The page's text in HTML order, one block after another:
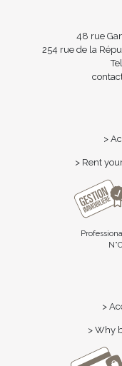
48 rue
254 rue de la
>
> Rent
>
> Why